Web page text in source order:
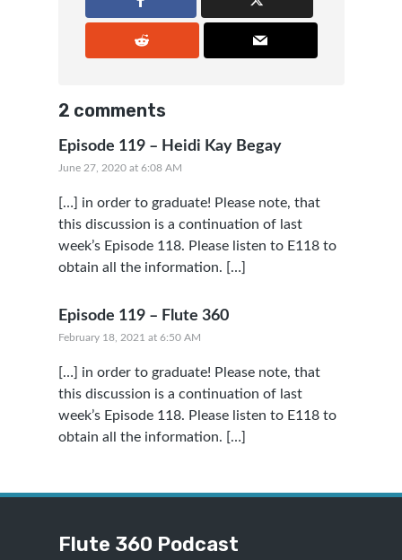
2 comments
Episode 119 – Heidi Kay Begay
June 27, 2020 at 6:08 AM
[…] in order to graduate! Please note, that
this discussion is a continuation of last
week’s Episode 118. Please listen to E118 to
obtain all the information. […]
Episode 119 – Flute 360
February 18, 2021 at 6:50 AM
[…] in order to graduate! Please note, that
this discussion is a continuation of last
week’s Episode 118. Please listen to E118 to
obtain all the information. […]
Flute 360 Podcast